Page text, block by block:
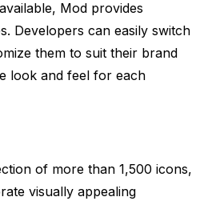
Mod provides
Developers can easily switch
them to suit their brand
look and feel for each
of more than 1,500 icons,
visually appealing